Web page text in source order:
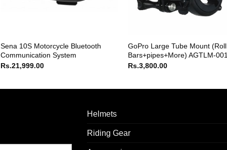
Sena 10S Motorcycle Bluetooth
Communication System
Rs.21,999.00
GoPro Large Tube Mount (Roll
Bars+pipes+More) AGTLM-001
Rs.3,800.00
Helmets
Riding Gear